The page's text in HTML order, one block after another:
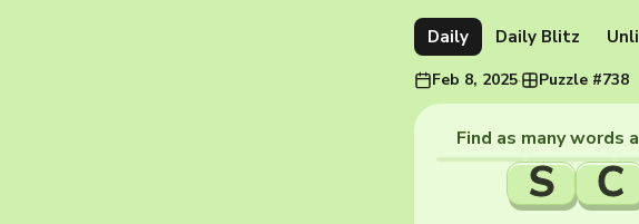
Daily Daily Blitz
Feb 8, 2025· Puzzle #738
Find as many words
S C